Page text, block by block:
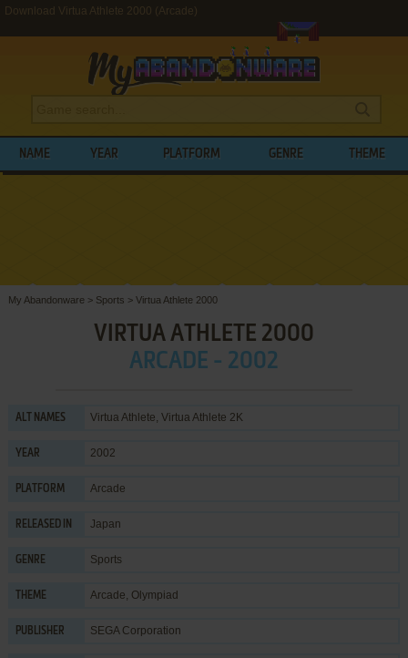
Download Virtua Athlete 2000 (Arcade)
NAME YEAR PLATFORM GENRE THEME
My Abandonware > Sports > Virtua Athlete 2000
VIRTUA ATHLETE 2000
ARCADE - 2002
ALT NAMES Virtua Athlete, Virtua Athlete 2K
YEAR 2002
PLATFORM Arcade
RELEASED IN Japan
GENRE Sports
THEME Arcade, Olympiad
PUBLISHER SEGA Corporation